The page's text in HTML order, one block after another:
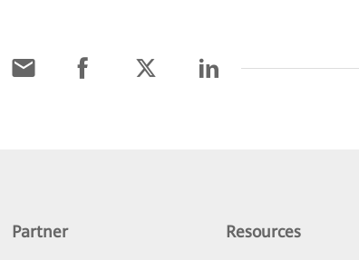
Partner Resources